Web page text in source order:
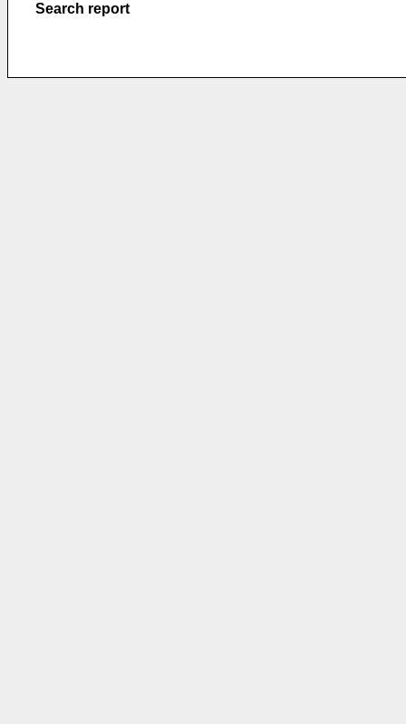
Search report